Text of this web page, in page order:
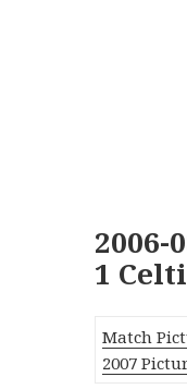
2006-
1
Match
2007